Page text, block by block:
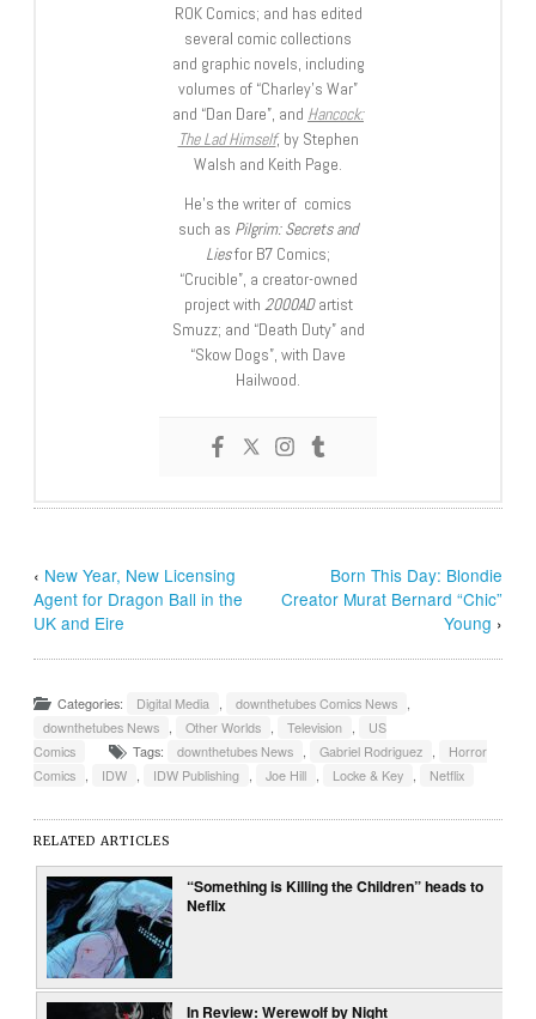
ROK Comics; and has edited
several comic collections
and graphic novels, including
volumes of “Charley’s War”
and “Dan Dare”, and Hancock:
The Lad Himself, by Stephen
Walsh and Keith Page.
He’s the writer of comics
such as Pilgrim: Secrets and
Liesfor B7 Comics;
“Crucible”, a creator-owned
project with 2000ADartist
Smuzz; and “Death Duty” and
“Skow Dogs”, with Dave
Hailwood.
‹ New Year, New Licensing
Agent for Dragon Ball in the
UK and Eire
Born This Day: Blondie
Creator Murat Bernard “Chic”
Young ›
Categories: Digital Media downthetubes Comics News
downthetubes News
Other Worlds Television
US
Comics
Tags: downthetubes News Gabriel Rodriguez
Horror
Comics
IDW IDW Publishing Joe Hill Locke & Key Netflix
RELATED ARTICLES
“Something is Killing the Children” heads to
Neflix
In Review: Werewolf by Night